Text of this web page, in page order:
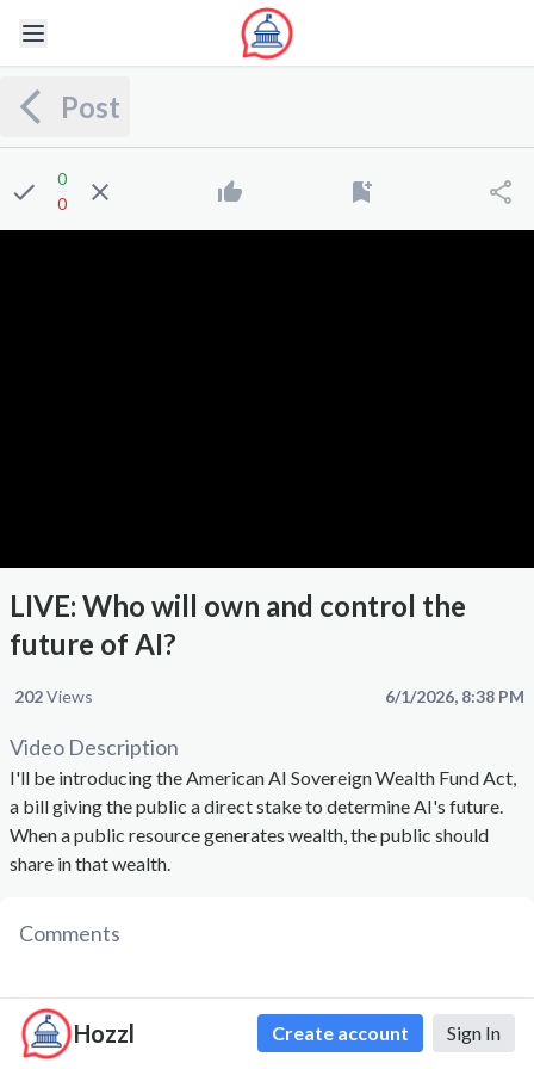
Hozzl Create account Sign In
Post
0
0
LIVE: Who will own and control the
future of AI?
Views
202 6/1/2026, 8:38 PM
Video Description
I'll be introducing the American AI Sovereign Wealth Fund Act,
a bill giving the public a direct stake to determine AI's future.
When a public resource generates wealth, the public should
share in that wealth.
Comments